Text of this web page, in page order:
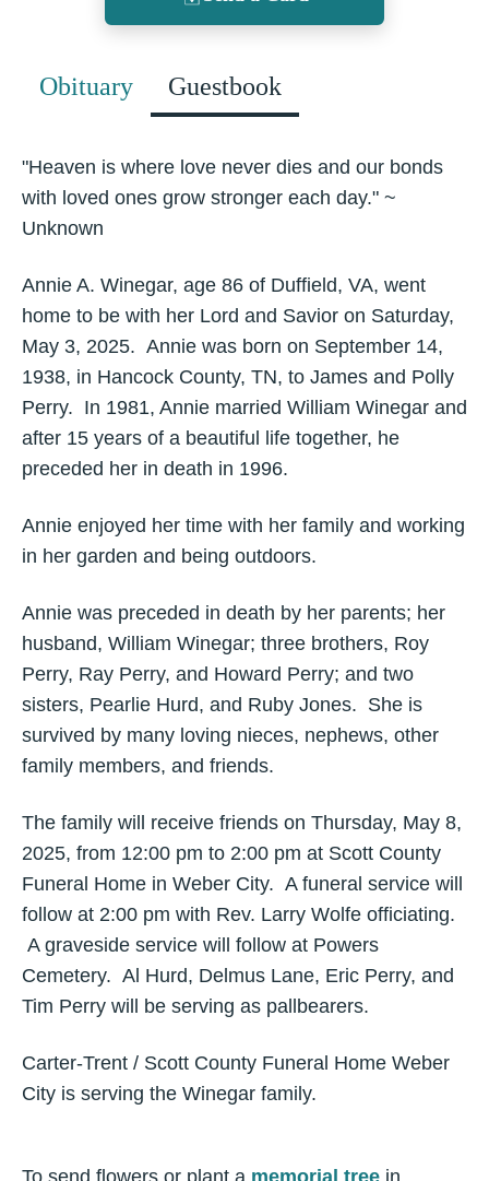
Obituary Guestbook
"Heaven is where love never dies and our bonds
with loved ones grow stronger each day." ~
Unknown
Annie A. Winegar, age 86 of Duffield, VA, went
home to be with her Lord and Savior on Saturday,
May 3, 2025. Annie was born on September 14,
1938, in Hancock County, TN, to James and Polly
Perry. In 1981, Annie married William Winegar and
after 15 years of a beautiful life together, he
preceded her in death in 1996.
Annie enjoyed her time with her family and working
in her garden and being outdoors.
Annie was preceded in death by her parents; her
husband, William Winegar; three brothers, Roy
Perry, Ray Perry, and Howard Perry; and two
sisters, Pearlie Hurd, and Ruby Jones. She is
survived by many loving nieces, nephews, other
family members, and friends.
The family will receive friends on Thursday, May 8,
2025, from 12:00 pm to 2:00 pm at Scott County
Funeral Home in Weber City. A funeral service will
follow at 2:00 pm with Rev. Larry Wolfe officiating.
A graveside service will follow at Powers
Cemetery. Al Hurd, Delmus Lane, Eric Perry, and
Tim Perry will be serving as pallbearers.
Carter-Trent / Scott County Funeral Home Weber
City is serving the Winegar family.